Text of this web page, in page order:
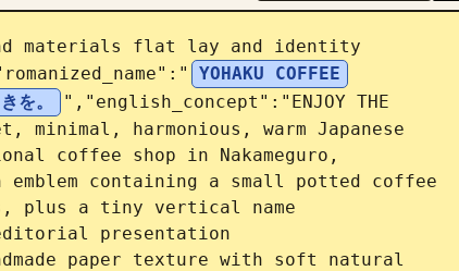
materials flat lay and identity
YOHAKU COFFEE
を。
","english_concept":"ENJOY THE
minimal, harmonious, warm Japanese
coffee shop in Nakameguro,
containing a small potted coffee
plus a tiny vertical name
presentation
paper texture with soft natural